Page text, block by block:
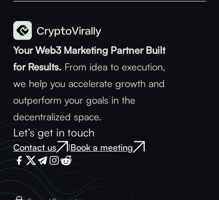
Your Web3 Marketing Partner Built
for Results. From idea to execution,
we help you accelerate growth and
outperform your goals in the
decentralized space.
Let’s get in touch
Contact us |Book a meeting